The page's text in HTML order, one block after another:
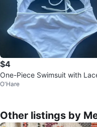
$4
One-Piece Swimsuit with
p Back
O'Hare
Other listings by